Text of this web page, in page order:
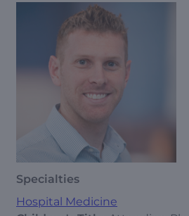
Specialties
Hospital Medicine